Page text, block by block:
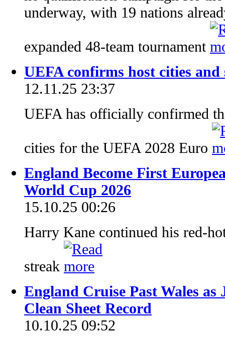
underway, with 19 nations
expanded 48-team tournament
UEFA confirms host cities
12.11.25 23:37
UEFA has officially confirmed
cities for the UEFA 2028 Euro
England Become First
World Cup 2026
15.10.25 00:26
Harry Kane continued his red-
streak
England Cruise Past Wales
Clean Sheet Record
10.10.25 09:52